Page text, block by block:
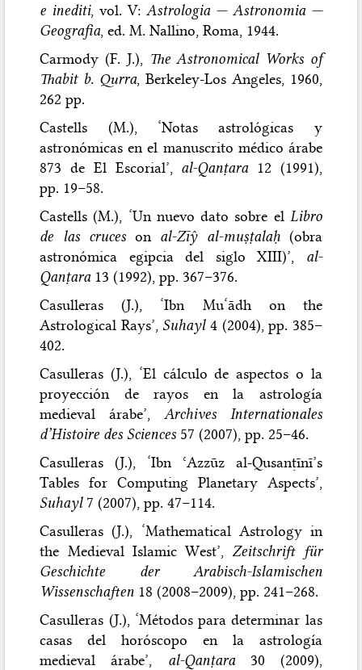
e inediti, vol. V: Astrologia — Astronomia —
Geografia, ed. M. Nallino, Roma, 1944.
Carmody (F. J.), The Astronomical Works of
Thabit b. Qurra, Berkeley-Los Angeles, 1960,
262 pp.
Castells (M.), ‘Notas astrológicas y
astronómicas en el manuscrito médico árabe
873 de El Escorial’, al-Qanṭara12 (1991),
pp. 19–58.
Castells (M.), ‘Un nuevo dato sobre el Libro
de las cruceson al-Zīŷ al-muṣṭalaḥ(obra
astronómica egipcia del siglo XIII)’, al-
Qanṭara13 (1992), pp. 367–376.
Casulleras (J.), ‘Ibn Mu‘ādh on the
Astrological Rays’, Suhayl4 (2004), pp. 385–
402.
Casulleras (J.), ‘El cálculo de aspectos o la
proyección de rayos en la astrología
medieval árabe’, Archives Internationales
d’Histoire des Sciences 57 (2007), pp. 25–46.
Casulleras (J.), ‘Ibn ʿAzzūz al-Qusanṭīnī’s
Tables for Computing Planetary Aspects’,
Suhayl7 (2007), pp. 47–114.
Casulleras (J.), ‘Mathematical Astrology in
the Medieval Islamic West’, Zeitschrift für
Geschichte der Arabisch-Islamischen
Wissenschaften 18 (2008–2009), pp. 241–268.
Casulleras (J.), ‘Métodos para determinar las
casas del horóscopo en la astrología
medieval árabe’, al-Qanṭara30 (2009),